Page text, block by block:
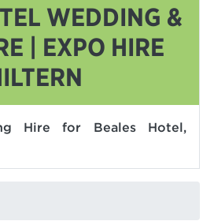
WEDDING &
| EXPO HIRE
Hire for Beales Hotel,